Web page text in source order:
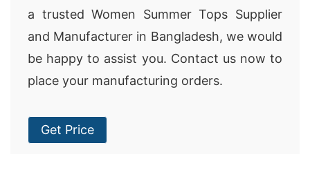
a trusted Women Summer Tops Supplier
and Manufacturer in Bangladesh, we would
be happy to assist you. Contact us now to
place your manufacturing orders.
Get Price